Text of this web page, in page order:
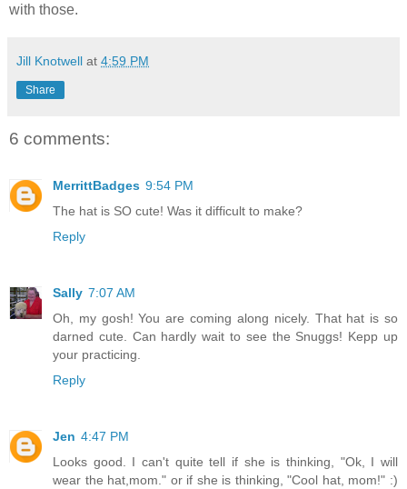
with those.
Jill Knotwell at 4:59 PM
Share
6 comments:
MerrittBadges 9:54 PM
The hat is SO cute! Was it difficult to make?
Reply
Sally 7:07 AM
Oh, my gosh! You are coming along nicely. That hat is so
darned cute. Can hardly wait to see the Snuggs! Kepp up
your practicing.
Reply
Jen 4:47 PM
Looks good. I can't quite tell if she is thinking, "Ok, I will
wear the hat,mom." or if she is thinking, "Cool hat, mom!" :)